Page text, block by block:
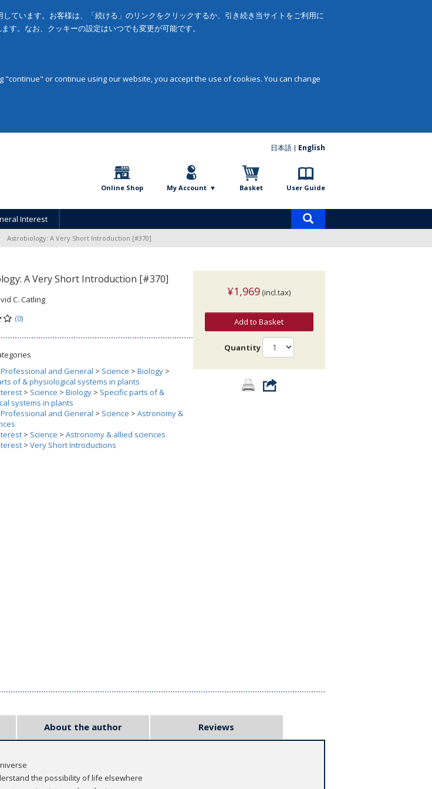
ています。お客様は、「続ける」のリンクをクリックするか、引き続き当サイトをご利用に
す。なお、クッキーの設定はいつでも変更が可能です。
or continue using our website, you accept the use of cookies. You can change
日本語 English
Online Shop My Account Basket User Guide
Interest
Astrobiology: A Very Short Introduction [#370]
A Very Short Introduction [#370]
C. Catling
(0)
Professional and General > Science > Biology >
of & physiological systems in plants
> Science > Biology > Specific parts of &
systems in plants
Professional and General > Science > Astronomy &
> Science > Astronomy & allied sciences
> Very Short Introductions
¥1,969 (incl.tax)
Add to Basket
Quantity
About the author Reviews
the possibility of life elsewhere